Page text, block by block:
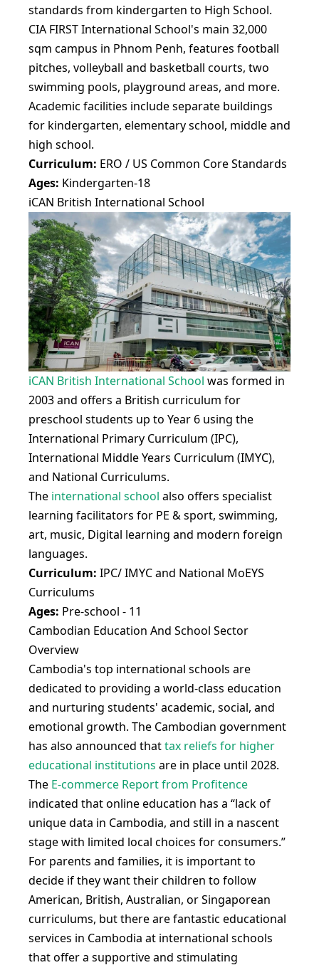
standards from kindergarten to High School.
​CIA FIRST International School's main 32,000
sqm campus in Phnom Penh, features football
pitches, volleyball and basketball courts, two
swimming pools, playground areas, and more.​
Academic facilities include separate buildings
for kindergarten, elementary school, middle and
high school.
Curriculum: ERO / US Common Core Standards
Ages: Kindergarten-18
iCAN British International School
iCAN British International School was formed in
2003 and offers a British curriculum for
preschool students up to Year 6 using the
International Primary Curriculum (IPC),
International Middle Years Curriculum (IMYC),
and National Curriculums.
The international school also offers specialist
learning facilitators for PE & sport, swimming,
art, music, Digital learning and modern foreign
languages.
Curriculum: IPC/ IMYC and National MoEYS
Curriculums
Ages: Pre-school - 11
Cambodian Education And School Sector
Overview
Cambodia's top international schools are
dedicated to providing a world-class education
and nurturing students' academic, social, and
emotional growth. The Cambodian government
has also announced thattax reliefs for higher
educational institutions are in place until 2028.
The E-commerce Report from Profitence
indicated that online education has a “lack of
unique data in Cambodia, and still in a nascent
stage with limited local choices for consumers.”
For parents and families, it is important to
decide if they want their children to follow
American, British, Australian, or Singaporean
curriculums, but there are fantastic educational
services in Cambodia at international schools
that offer a supportive and stimulating